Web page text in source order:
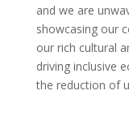
and we are
showcasing our
our rich cultural
driving inclusive
the reduction of